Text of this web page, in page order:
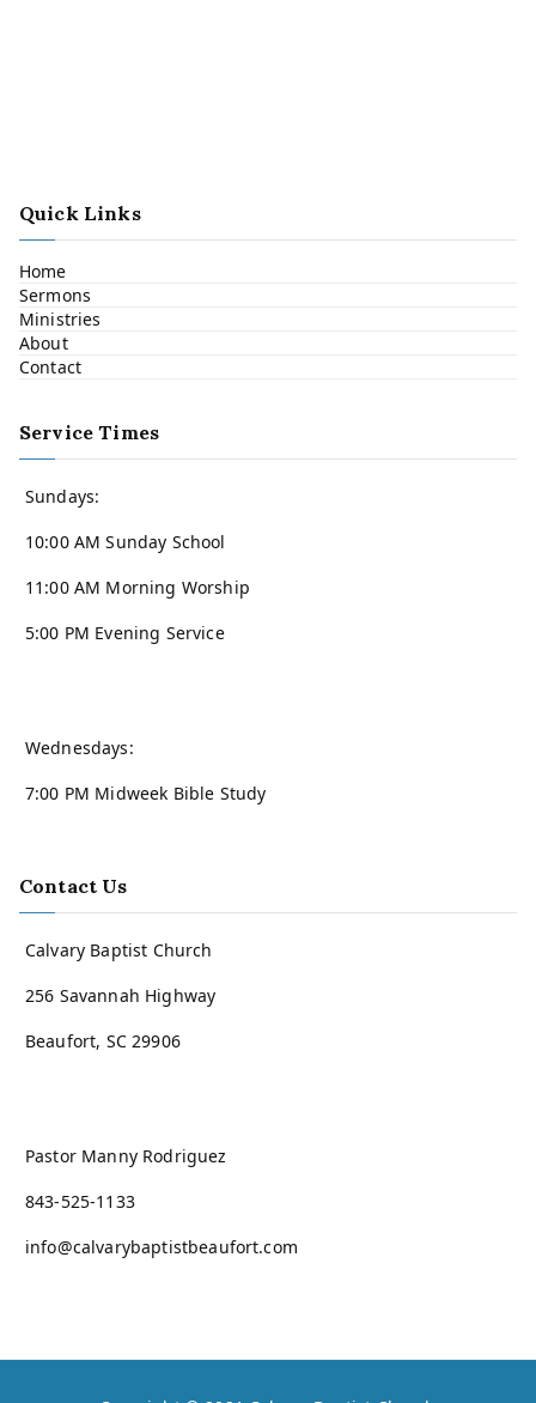
Quick Links
Home
Sermons
Ministries
About
Contact
Service Times
Sundays:
10:00 AM Sunday School
11:00 AM Morning Worship
5:00 PM Evening Service
Wednesdays:
7:00 PM Midweek Bible Study
Contact Us
Calvary Baptist Church
256 Savannah Highway
Beaufort, SC 29906
Pastor Manny Rodriguez
843-525-1133
info@calvarybaptistbeaufort.com